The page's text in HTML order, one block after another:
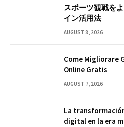
スポーツ観戦を
イン活用法
AUGUST 8, 2026
Come Migliorare
Online Gratis
AUGUST 7, 2026
La
digital en la era